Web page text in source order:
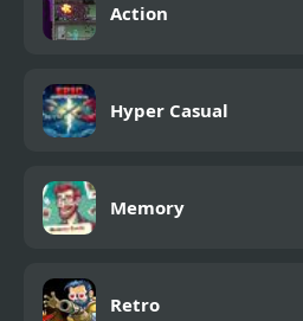
Action
Hyper Casual
Memory
Retro